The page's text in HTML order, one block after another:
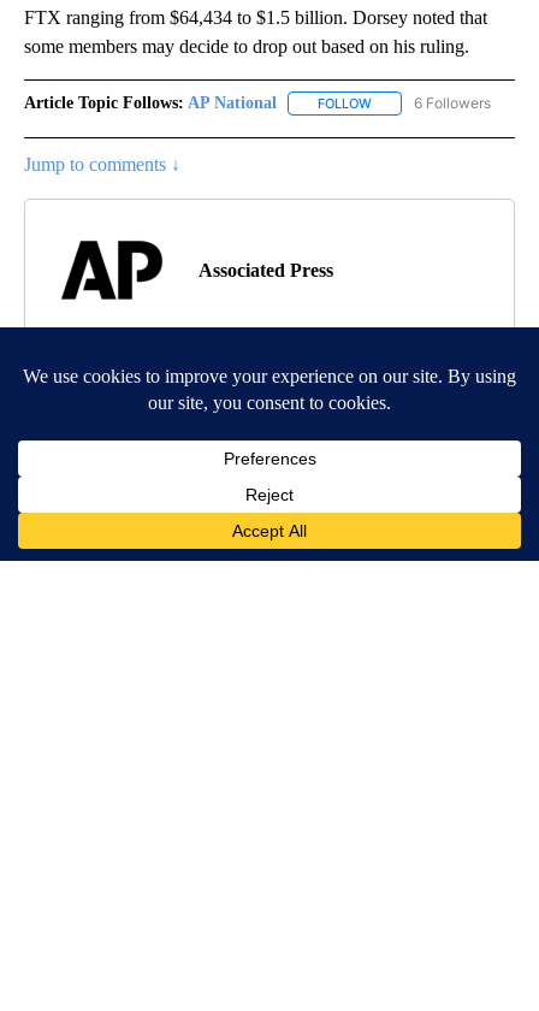
FTX ranging from $64,434 to $1.5 billion. Dorsey noted that
some members may decide to drop out based on his ruling.
Article Topic Follows: AP National FOLLOW FOLLOW "AP NATIONAL"
6 Followers
Jump to comments ↓
Associated Press
MORE NEWS